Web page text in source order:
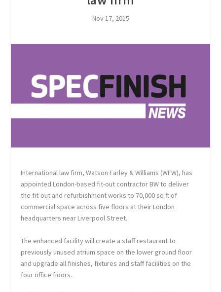
Nov 17, 2015
International law firm, Watson Farley & Williams (WFW), has
appointed London-based fit-out contractor BW to deliver
the fit-out and refurbishment works to 70,000 sq ft of
commercial space across five floors at their London
headquarters near Liverpool Street.
The enhanced facility will create a staff restaurant to
previously unused atrium space on the lower ground floor
and upgrade all finishes, fixtures and staff facilities on the
four office floors.